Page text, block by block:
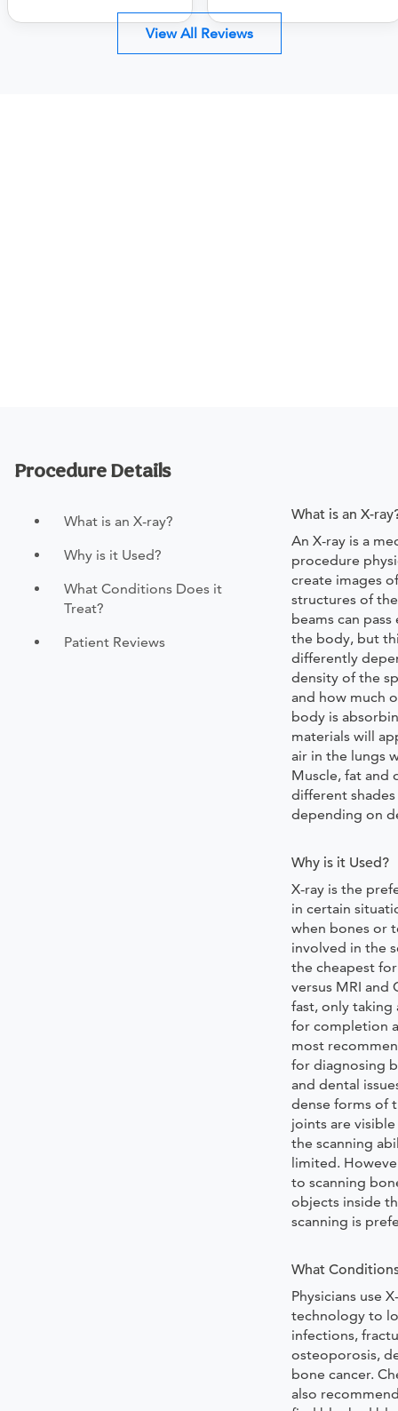
View All Reviews
Procedure Details
What is an X-ray?
Why is it Used?
What Conditions Does it
Treat?
Patient Reviews
What is an X-
An X-ray is a
procedure
create images
structures of
beams can
the body, but
differently
density of the
and how much
body is
materials will
air in the lungs
Muscle, fat and
different
depending on
Why is it Used?
X-ray is the
in certain
when bones or
involved in the
the cheapest
versus MRI and
fast, only taking
for completion
most
for diagnosing
and dental
dense forms of
joints are
the scanning
limited.
to scanning
objects inside
scanning is
What
Physicians use
technology to
infections,
osteoporosis,
bone cancer.
also